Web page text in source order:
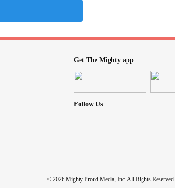
Get The Mighty app
Follow Us
© 2026 Mighty Proud Media, Inc. All Rights Reserved.